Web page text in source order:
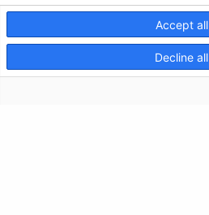
Privacy Policy
Feedback
Accept all
Decline all